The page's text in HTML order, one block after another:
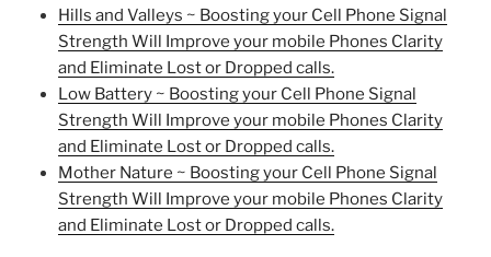
Hills and Valleys ~ Boosting your Cell Phone Signal
Strength Will Improve your mobile Phones Clarity
and Eliminate Lost or Dropped calls.
Low Battery ~ Boosting your Cell Phone Signal
Strength Will Improve your mobile Phones Clarity
and Eliminate Lost or Dropped calls.
Mother Nature ~ Boosting your Cell Phone Signal
Strength Will Improve your mobile Phones Clarity
and Eliminate Lost or Dropped calls.